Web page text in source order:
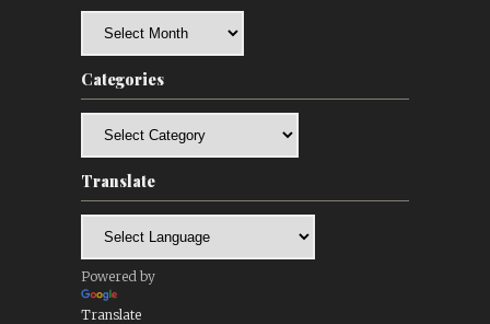
Categories
Translate
Powered by
Translate